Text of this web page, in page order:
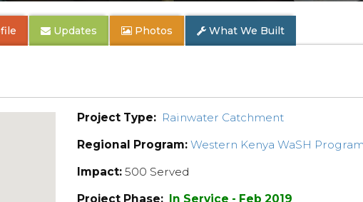
Updates Photos What We Built
Project Type: Rainwater Catchment
Regional Program: Western Kenya WaSH
Impact: 500 Served
Project Phase: In Service - Feb 2019